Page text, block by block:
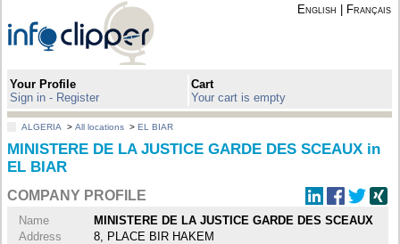
English Français
Your Profile
Sign in - Register
Cart
Your cart is empty
ALGERIA >All locations >EL BIAR
MINISTERE DE LA JUSTICE GARDE DES SCEAUX in
EL BIAR
COMPANY PROFILE
Name
MINISTERE DE LA JUSTICE GARDE DES SCEAUX
Address
8, PLACE BIR HAKEM